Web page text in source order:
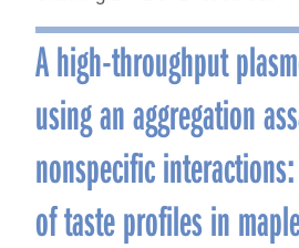
A high-throughput
using an aggregation
nonspecific
of taste profiles in